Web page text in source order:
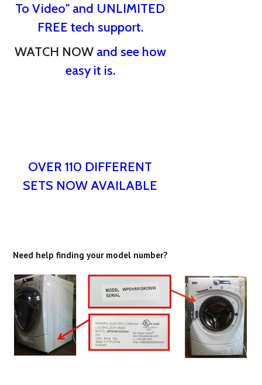
To Video" and UNLIMITED
FREE tech support.
WATCH NOW and see how
easy it is.
OVER 110 DIFFERENT
SETS NOW AVAILABLE
Need help finding your model number?